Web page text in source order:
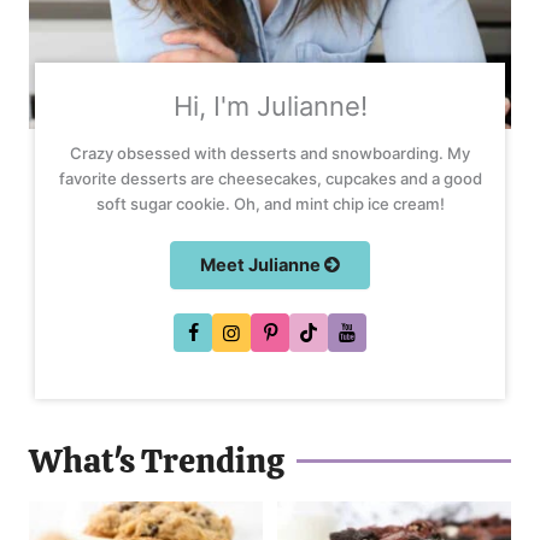
Hi, I'm Julianne!
Crazy obsessed with desserts and snowboarding. My
favorite desserts are cheesecakes, cupcakes and a good
soft sugar cookie. Oh, and mint chip ice cream!
Meet Julianne
What's Trending